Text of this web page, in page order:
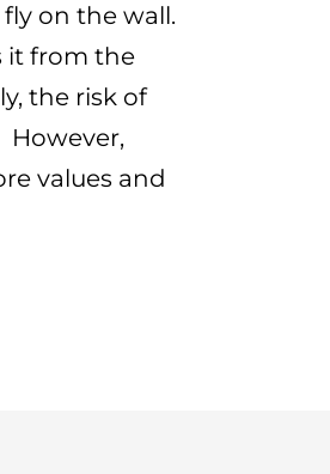
on the wall.
it from the
the risk of
However,
values and